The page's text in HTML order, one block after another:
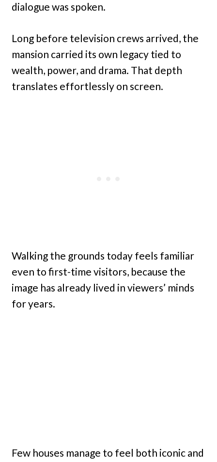
dialogue was spoken.
Long before television crews arrived, the
mansion carried its own legacy tied to
wealth, power, and drama. That depth
translates effortlessly on screen.
Walking the grounds today feels familiar
even to first-time visitors, because the
image has already lived in viewers’ minds
for years.
Few houses manage to feel both iconic and